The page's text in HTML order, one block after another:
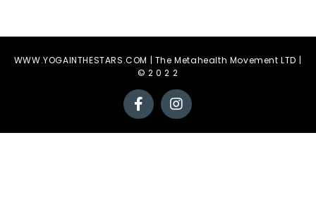
WWW.YOGAINTHESTARS.COM | The Metahealth Movement LTD |
© 2 0 2 2